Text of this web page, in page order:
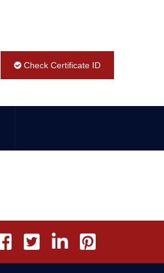
Check Certificate ID